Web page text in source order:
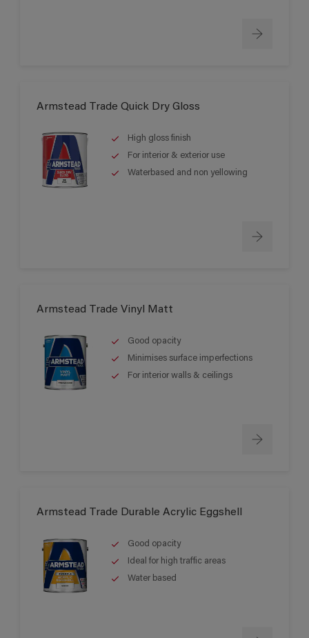
Armstead Trade Quick Dry Gloss
High gloss finish
For interior & exterior use
Waterbased and non yellowing
Armstead Trade Vinyl Matt
Good opacity
Minimises surface imperfections
For interior walls & ceilings
Armstead Trade Durable Acrylic Eggshell
Good opacity
Ideal for high traffic areas
Water based